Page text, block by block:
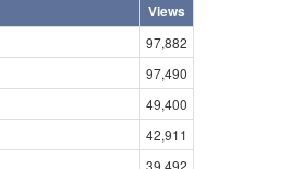
Views
97,882
97,490
49,400
42,911
39,492